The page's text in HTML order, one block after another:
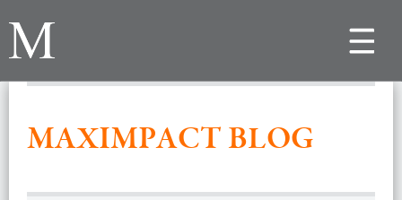
Toggle
MAXIMPACT BLOG